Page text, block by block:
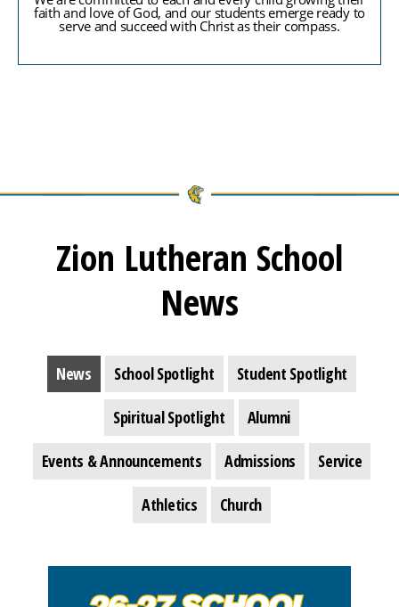
faith and love of God, and our students emerge ready to
serve and succeed with Christ as their compass.
Zion Lutheran School
News
News School Spotlight Student Spotlight
Spiritual Spotlight Alumni
Events & Announcements Admissions Service
Athletics Church